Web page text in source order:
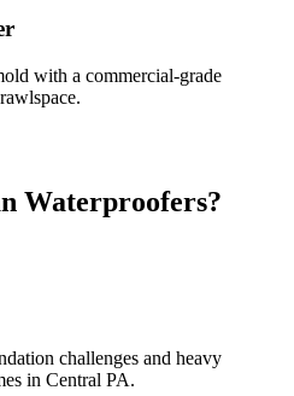
with a commercial-grade
Waterproofers?
challenges and heavy
in Central PA.